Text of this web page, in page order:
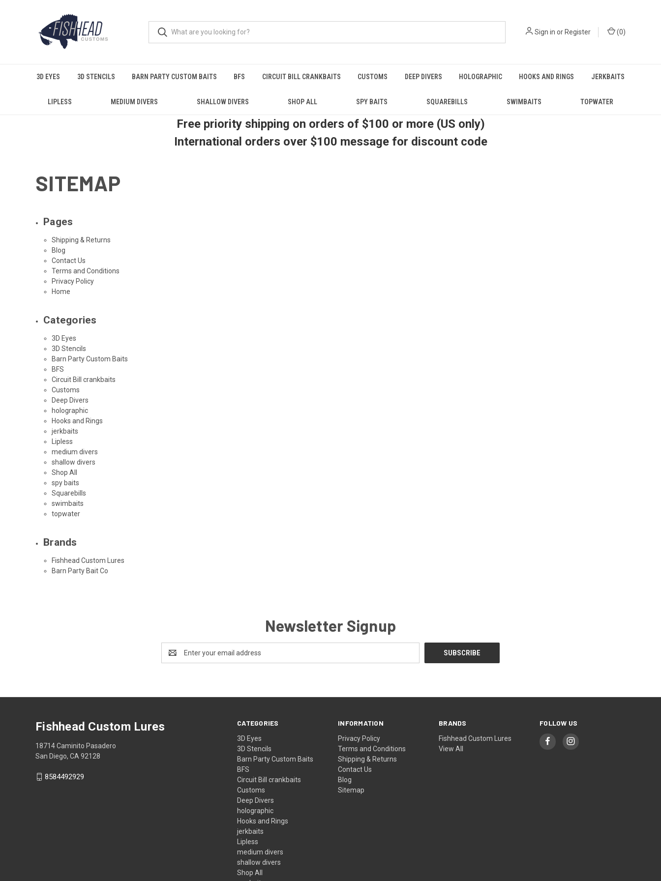
Sign in orRegister (0)
3D EYES 3D STENCILS BARN PARTY CUSTOM BAITS BFS CIRCUIT BILL CRANKBAITS CUSTOMS DEEP DIVERS HOLOGRAPHIC HOOKS AND RINGS JERKBAITS
LIPLESS MEDIUM DIVERS SHALLOW DIVERS SHOP ALL SPY BAITS SQUAREBILLS SWIMBAITS TOPWATER
Free priority shipping on orders of $100 or more (US only)
International orders over $100 message for discount code
SITEMAP
Pages
Shipping & Returns
Blog
Contact Us
Terms and Conditions
Privacy Policy
Home
Categories
3D Eyes
3D Stencils
Barn Party Custom Baits
BFS
Circuit Bill crankbaits
Customs
Deep Divers
holographic
Hooks and Rings
jerkbaits
Lipless
medium divers
shallow divers
Shop All
spy baits
Squarebills
swimbaits
topwater
Brands
Fishhead Custom Lures
Barn Party Bait Co
Newsletter Signup
Address
CATEGORIES
3D Eyes
3D Stencils
Barn Party Custom Baits
BFS
Circuit Bill crankbaits
Customs
Deep Divers
holographic
Hooks and Rings
jerkbaits
Lipless
medium divers
shallow divers
Shop All
INFORMATION
Privacy Policy
Terms and Conditions
Shipping & Returns
Contact Us
Blog
Sitemap
BRANDS
Fishhead Custom Lures
View All
FOLLOW US
Fishhead Custom Lures
18714 Caminito Pasadero
San Diego, CA 92128
8584492929